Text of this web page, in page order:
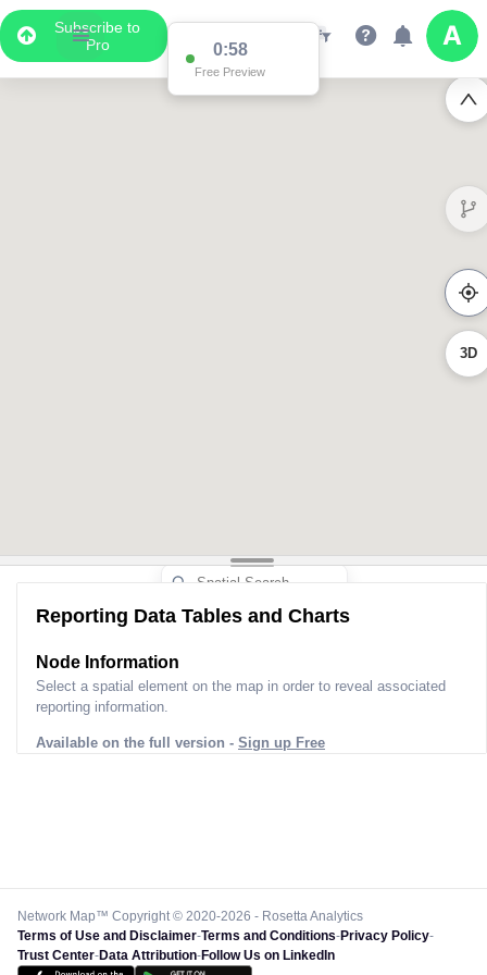
Subscribe to
Pro
0:58
Free Preview
3D
Reporting Data Tables and Charts
Node Information
Select a spatial element on the map in order to reveal associated
reporting information.
Available on the full version - Sign up Free
Network Map™ Copyright © 2020-2026 - Rosetta Analytics
Terms of Use and Disclaimer-Terms and Conditions-Privacy Policy-
Trust Center-Data Attribution-Follow Us on LinkedIn